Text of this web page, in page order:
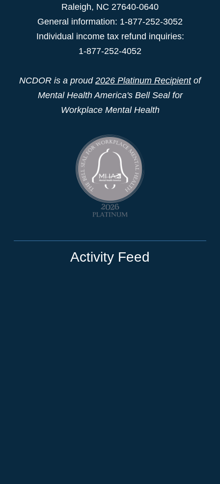
Raleigh, NC 27640-0640
General information: 1-877-252-3052
Individual income tax refund inquiries:
1-877-252-4052
NCDOR is a proud 2026 Platinum Recipientof
Mental Health America's Bell Seal for
Workplace Mental Health
Activity Feed